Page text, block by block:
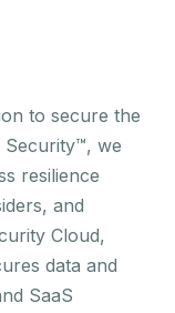
to secure the
Security™, we
resilience
and
Cloud,
data and
SaaS